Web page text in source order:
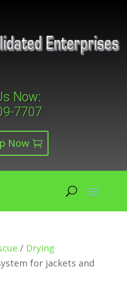
Now:
7707
Now
/ Drying
for jackets and